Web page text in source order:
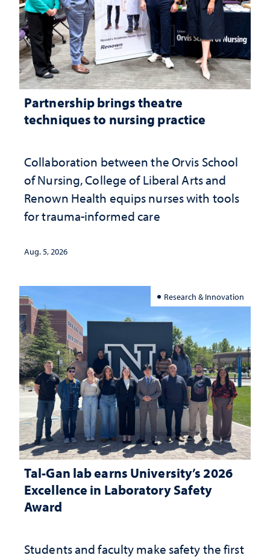
Partnership brings theatre
techniques to nursing practice
Collaboration between the Orvis School
of Nursing, College of Liberal Arts and
Renown Health equips nurses with tools
for trauma-informed care
Aug. 5, 2026
Research & Innovation
Tal-Gan lab earns University’s 2026
Excellence in Laboratory Safety
Award
Students and faculty make safety the first